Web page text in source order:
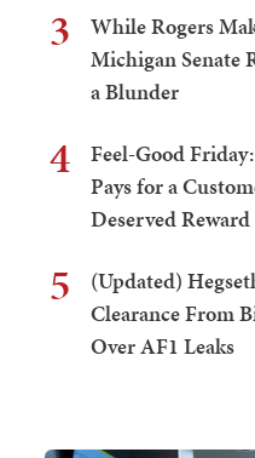
3
While Rogers
Michigan Senate
a Blunder
4
Feel-Good
Pays for a
Deserved Reward
5
(Updated)
Clearance From
Over AF1 Leaks